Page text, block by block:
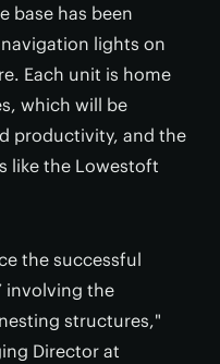
base has been
lights on
Each unit is home
which will be
productivity, and the
like the Lowestoft
the successful
involving the
structures,"
Director at